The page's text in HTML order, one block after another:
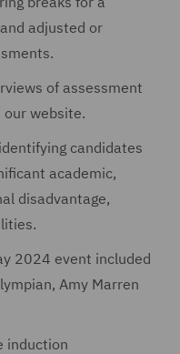
adjusted or
of assessment
our website.
candidates
academic,
disadvantage,
2024 event included
Amy Marren
induction